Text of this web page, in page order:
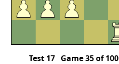
Test 17 Game 35 of 100